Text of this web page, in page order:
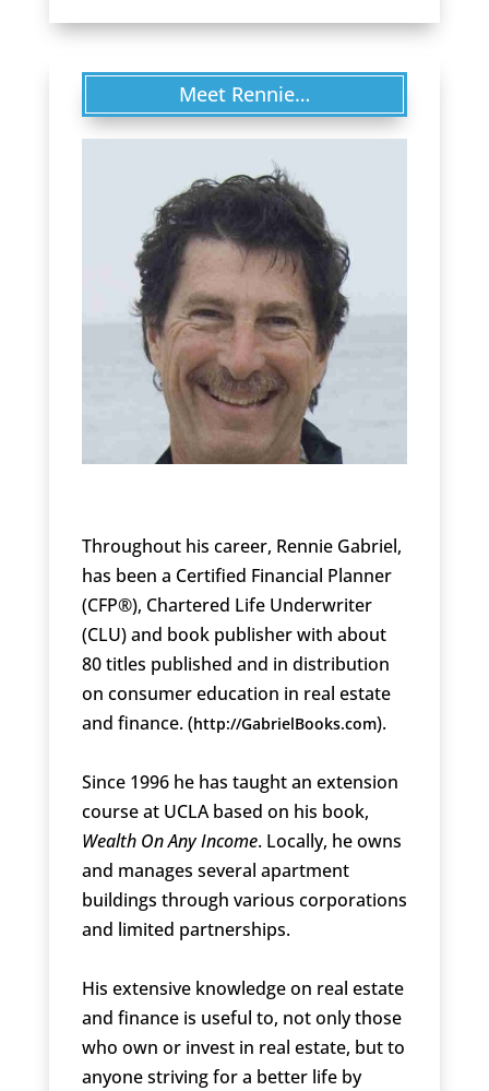
Meet Rennie…
Throughout his career, Rennie Gabriel,
has been a Certified Financial Planner
(CFP®), Chartered Life Underwriter
(CLU) and book publisher with about
80 titles published and in distribution
on consumer education in real estate
and finance. (http://GabrielBooks.com).
Since 1996 he has taught an extension
course at UCLA based on his book,
Wealth On Any Income. Locally, he owns
and manages several apartment
buildings through various corporations
and limited partnerships.
His extensive knowledge on real estate
and finance is useful to, not only those
who own or invest in real estate, but to
anyone striving for a better life by